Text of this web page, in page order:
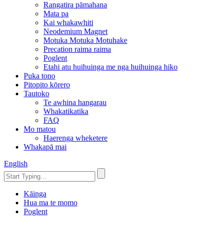
Rangatira pāmahana
Mata pa
Kai whakawhiti
Neodemium Magnet
Motuka Motuka Motuhake
Precation raima raima
Poglent
Etahi atu huihuinga me nga huihuinga hiko
Puka tono
Pitopito kōrero
Tautoko
Te awhina hangarau
Whakatikatika
FAQ
Mo matou
Haerenga wheketere
Whakapā mai
English
Kāinga
Hua ma te momo
Poglent